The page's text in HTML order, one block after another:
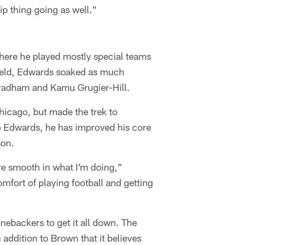
thing going as well."
he played mostly special teams
Edwards soaked as much
and Kamu Grugier-Hill.
but made the trek to
he has improved his core
smooth in what I'm doing,"
of playing football and getting
to get it all down. The
to Brown that it believes